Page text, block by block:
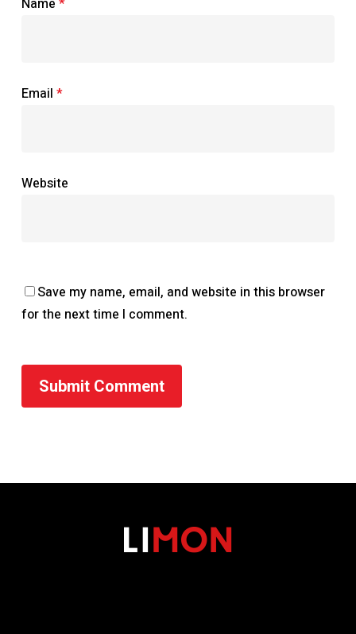
Email *
Website
Save my name, email, and website in this browser
for the next time I comment.